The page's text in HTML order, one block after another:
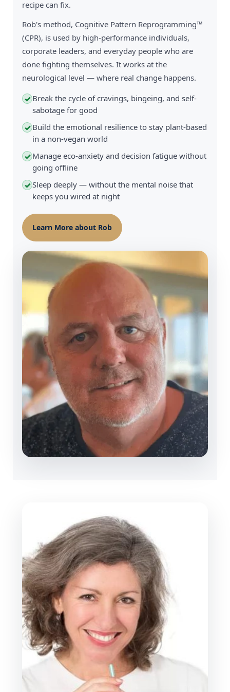
recipe can fix.
Rob's method, Cognitive Pattern Reprogramming™
(CPR), is used by high-performance individuals,
corporate leaders, and everyday people who are
done fighting themselves. It works at the
neurological level — where real change happens.
✓ Break the cycle of cravings, bingeing, and self-
sabotage for good
✓ Build the emotional resilience to stay plant-based
in a non-vegan world
✓ Manage eco-anxiety and decision fatigue without
going offline
✓Sleep deeply — without the mental noise that
keeps you wired at night
Learn More about Rob